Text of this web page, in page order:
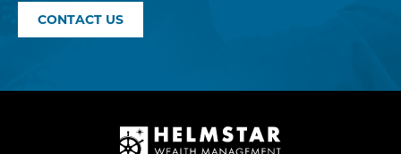
CONTACT US